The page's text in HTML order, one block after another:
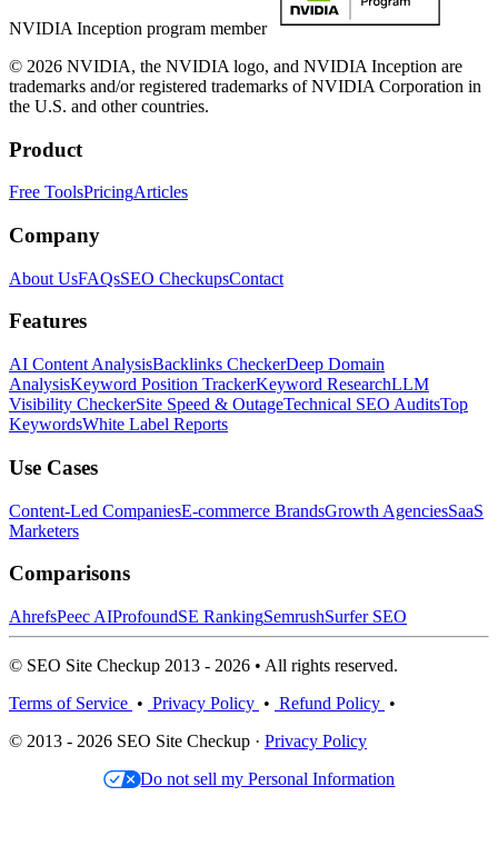
NVIDIA Inception program member
© 2026 NVIDIA, the NVIDIA logo, and NVIDIA Inception are
trademarks and/or registered trademarks of NVIDIA Corporation in
the U.S. and other countries.
Product
Free ToolsPricingArticles
Company
About UsFAQsSEO CheckupsContact
Features
AI Content AnalysisBacklinks CheckerDeep Domain
AnalysisKeyword Position TrackerKeyword ResearchLLM
Visibility CheckerSite Speed & OutageTechnical SEO AuditsTop
KeywordsWhite Label Reports
Use Cases
Content-Led CompaniesE-commerce BrandsGrowth AgenciesSaaS
Marketers
Comparisons
AhrefsPeec AIProfoundSE RankingSemrushSurfer SEO
© SEO Site Checkup 2013 - 2026 • All rights reserved.
Terms of Service • Privacy Policy • Refund Policy •
© 2013 - 2026 SEO Site Checkup · Privacy Policy
Do not sell my Personal Information